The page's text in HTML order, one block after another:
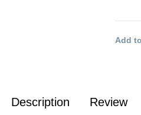
Add
Description Review